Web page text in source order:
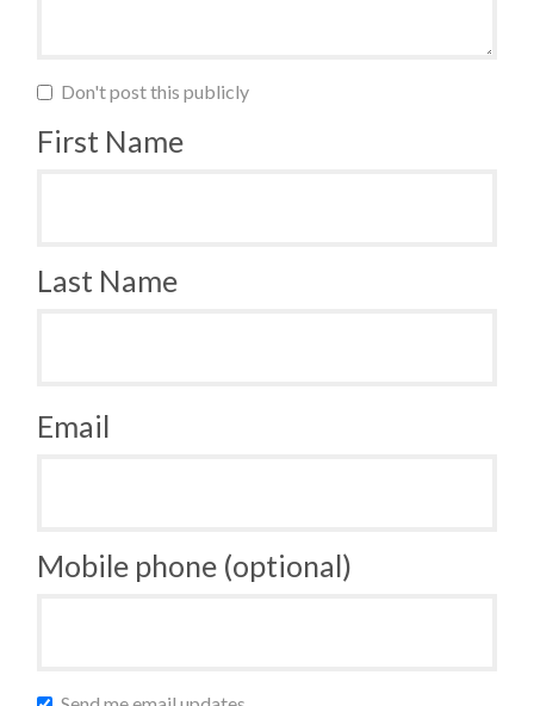
Don't post this publicly
First Name
Last Name
Email
Mobile phone (optional)